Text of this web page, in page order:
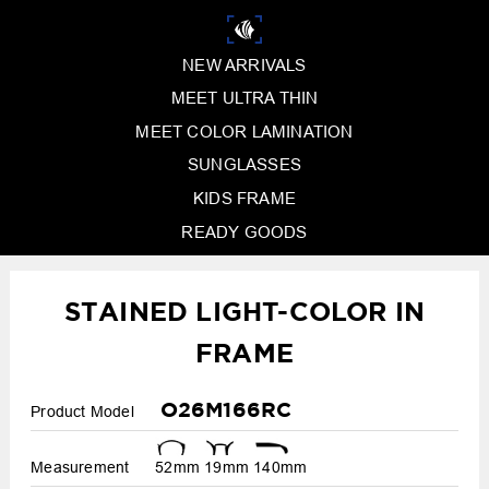
NEW ARRIVALS
MEET ULTRA THIN
MEET COLOR LAMINATION
SUNGLASSES
KIDS FRAME
READY GOODS
STAINED LIGHT-COLOR IN
FRAME
Product Model O26M166RC
Measurement 52mm 19mm 140mm